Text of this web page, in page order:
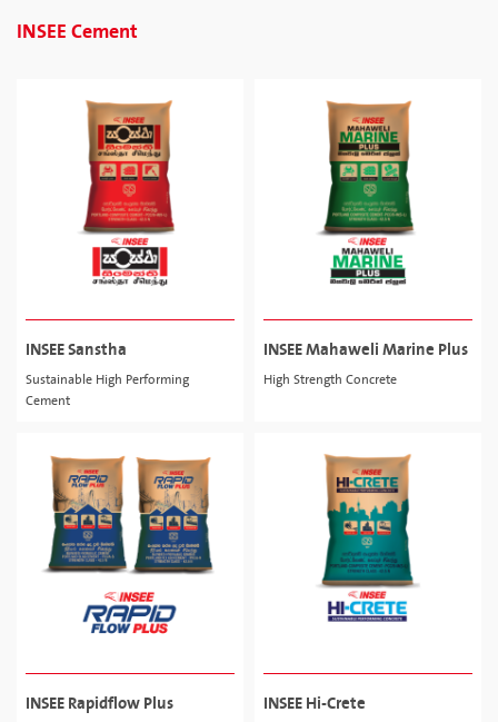
INSEE Cement
INSEE Sanstha
Sustainable High Performing
Cement
INSEE Mahaweli Marine Plus
High Strength Concrete
INSEE Rapidflow Plus INSEE Hi-Crete